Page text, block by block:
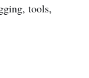
tools,